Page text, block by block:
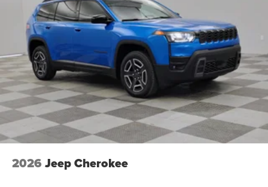
2026 Jeep Cherokee